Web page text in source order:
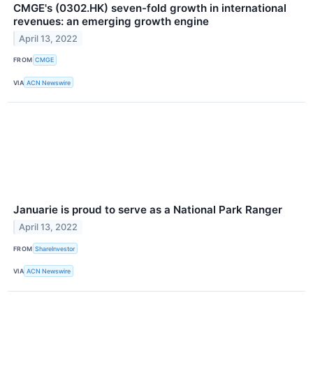
CMGE's (0302.HK) seven-fold growth in international
revenues: an emerging growth engine
April 13, 2022
FROM CMGE
VIA ACN Newswire
Januarie is proud to serve as a National Park Ranger
April 13, 2022
FROM ShareInvestor
VIA ACN Newswire